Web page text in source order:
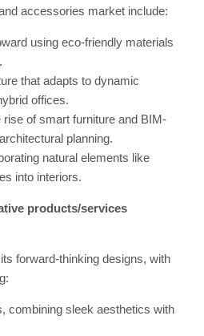
accessories market include:
using eco-friendly materials
that adapts to dynamic
offices.
rise of smart furniture and BIM-
planning.
natural elements like
into interiors.
products/services
forward-thinking designs, with
combining sleek aesthetics with